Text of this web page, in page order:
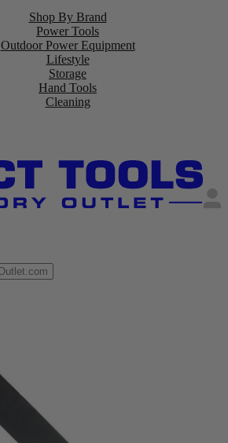
Shop By Brand
Power Tools
Outdoor Power Equipment
Lifestyle
Storage
Hand Tools
Cleaning